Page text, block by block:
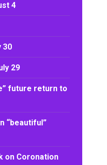
4
30
29
future return to
“beautiful”
on Coronation